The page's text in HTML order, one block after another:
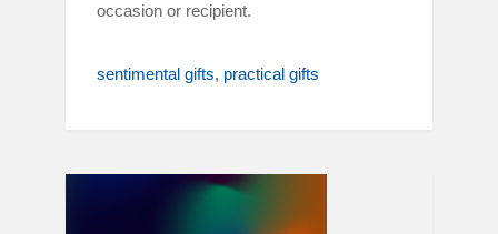
occasion or recipient.
sentimental gifts practical gifts